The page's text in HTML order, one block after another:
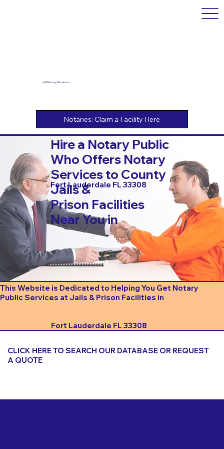
Jail Notary Services
Hire a Notary Public
Who Offers Notary
Services to County
Jails &
Prison Facilities
Near You in
Fort Lauderdale FL 33308
This Website is Dedicated to Helping You Get Notary
Public Services at Jails & Prison Facilities in
Fort Lauderdale FL 33308
CLICK HERE TO SEARCH OUR DATABASE OR REQUEST
A QUOTE